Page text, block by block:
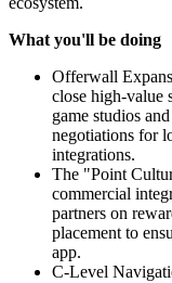
What you'll be doing
Offerwall
close high-value
game studios
negotiations for
integrations.
The "Point
commercial
partners on
placement to
app.
C-Level